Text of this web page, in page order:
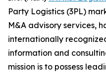
Party Logistics (3PL)
M&A advisory services,
internationally
information and
mission is to possess